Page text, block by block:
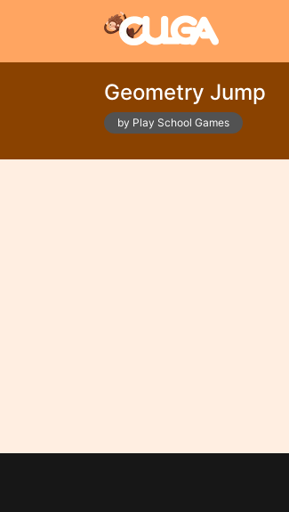
Geometry Jump
by Play School Games